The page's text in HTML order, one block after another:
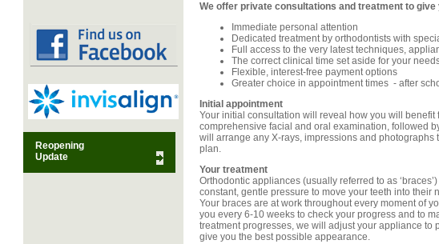
Reopening
Update
We offer private consultations and treatment to give
Immediate personal attention
Dedicated treatment by orthodontists with
Full access to the very latest techniques,
The correct clinical time set aside for your
Flexible, interest-free payment options
Greater choice in appointment times - after
Initial appointment
Your initial consultation will reveal how you will benefit
comprehensive facial and oral examination, followed
will arrange any X-rays, impressions and photographs
plan.
Your treatment
Orthodontic appliances (usually referred to as
constant, gentle pressure to move your teeth into their
Your braces are at work throughout every moment of
you every 6-10 weeks to check your progress and to
treatment progresses, we will adjust your appliance to
give you the best possible appearance.